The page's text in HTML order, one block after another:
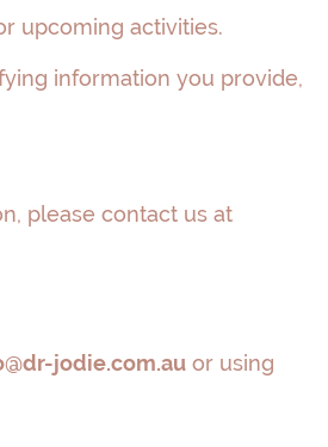
upcoming activities.
information you provide,
please contact us at
jodie.com.au or using